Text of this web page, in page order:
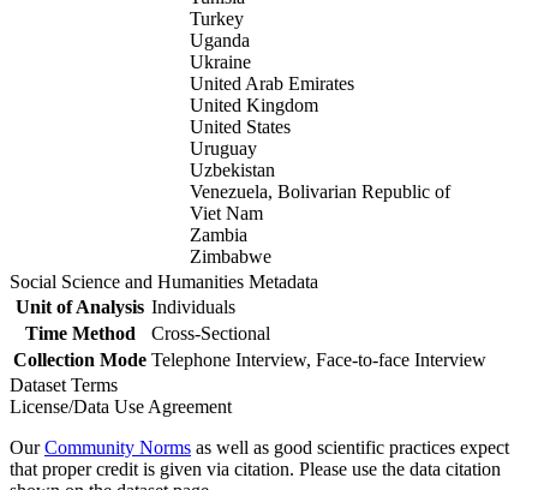
Turkey
Uganda
Ukraine
United Arab Emirates
United Kingdom
United States
Uruguay
Uzbekistan
Venezuela, Bolivarian Republic of
Viet Nam
Zambia
Zimbabwe
Social Science and Humanities Metadata
Unit of Analysis Individuals
Time Method
Cross-Sectional
Collection Mode Telephone Interview, Face-to-face Interview
Dataset Terms
License/Data Use Agreement
OurCommunity Norms as well as good scientific practices expect
that proper credit is given via citation. Please use the data citation